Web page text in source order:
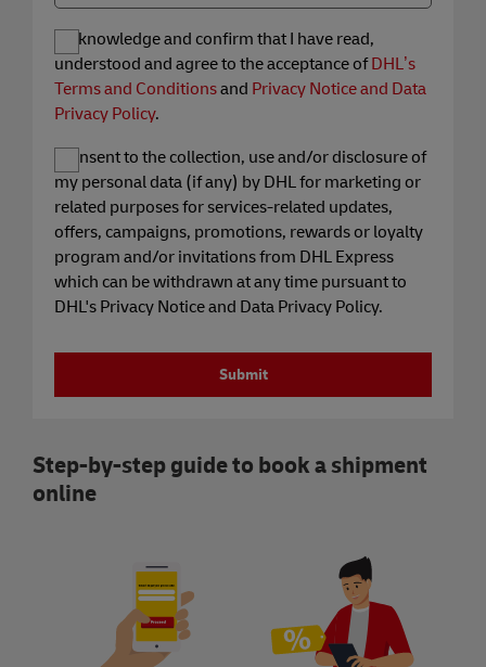
I acknowledge and confirm that I have read,
understood and agree to the acceptance ofDHL’s
Terms and Conditionsand Privacy Notice and Data
Privacy Policy.
I consent to the collection, use and/or disclosure of
my personal data (if any) by DHL for marketing or
related purposes for services-related updates,
offers, campaigns, promotions, rewards or loyalty
program and/or invitations from DHL Express
which can be withdrawn at any time pursuant to
DHL's Privacy Notice and Data Privacy Policy.
Submit
Step-by-step guide to book a shipment
online